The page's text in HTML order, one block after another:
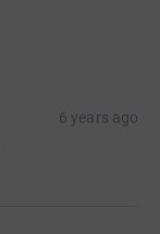
6 years ago